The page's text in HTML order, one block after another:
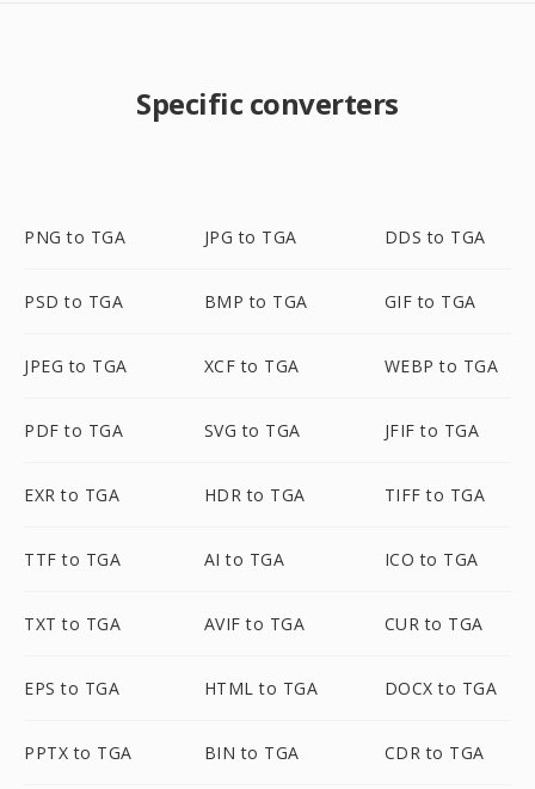
Specific converters
PNG to TGA JPG to TGA DDS to TGA
PSD to TGA BMP to TGA GIF to TGA
JPEG to TGA XCF to TGA WEBP to TGA
PDF to TGA SVG to TGA JFIF to TGA
EXR to TGA HDR to TGA TIFF to TGA
TTF to TGA AI to TGA ICO to TGA
TXT to TGA AVIF to TGA CUR to TGA
EPS to TGA HTML to TGA DOCX to TGA
PPTX to TGA BIN to TGA CDR to TGA